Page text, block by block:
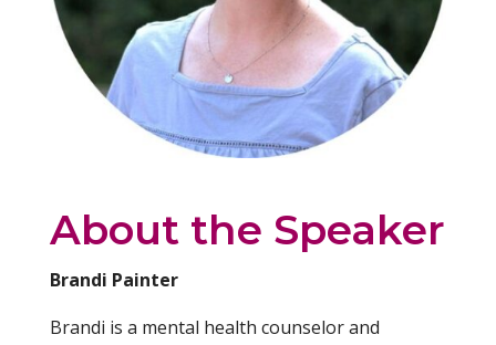
About the Speaker
Brandi Painter
Brandi is a mental health counselor and